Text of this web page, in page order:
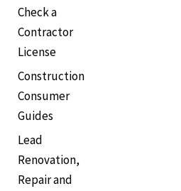
Check a
Contractor
License
Construction
Consumer
Guides
Lead
Renovation,
Repair and